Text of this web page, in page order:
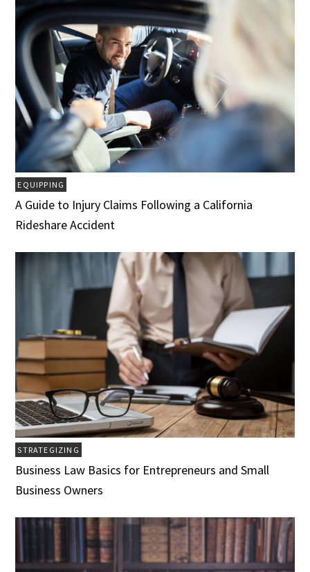
EQUIPPING
A Guide to Injury Claims Following a California
Rideshare Accident
STRATEGIZING
Business Law Basics for Entrepreneurs and Small
Business Owners